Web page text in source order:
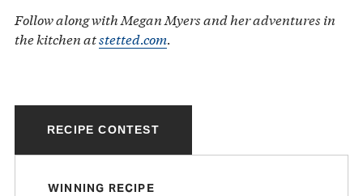
Follow along with Megan Myers and her adventures in
the kitchen atstetted.com.
RECIPE CONTEST
WINNING RECIPE